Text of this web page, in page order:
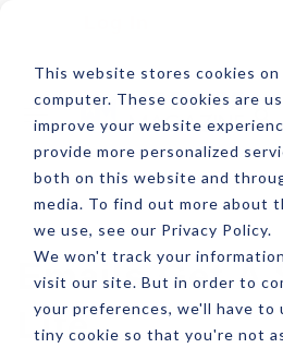
This website stores cookies on
computer. These cookies are
improve your website
provide more personalized
both on this website and
media. To find out more about
we use, see our Privacy Policy.
We won't track your
visit our site. But in order to
your preferences, we'll have to
tiny cookie so that you're not
Emails Get A
Life